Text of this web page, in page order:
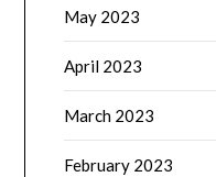
May 2023
April 2023
March 2023
February 2023